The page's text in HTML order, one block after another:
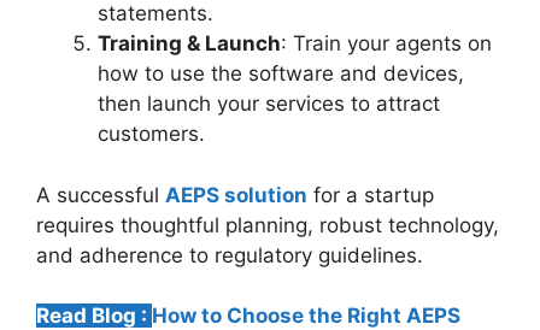
statements.
Training & Launch: Train your agents on
how to use the software and devices,
then launch your services to attract
customers.
A successful AEPS solution for a startup
requires thoughtful planning, robust technology,
and adherence to regulatory guidelines.
Read Blog : How to Choose the Right AEPS